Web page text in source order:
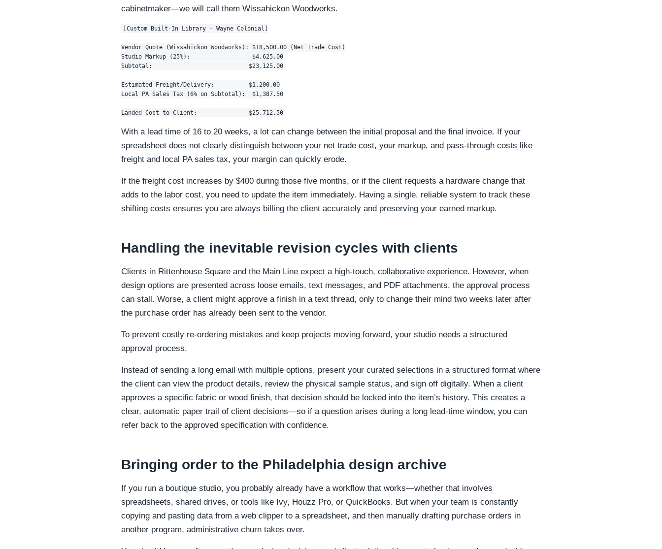
cabinetmaker—we will call them Wissahickon Woodworks.
[Custom Built-In Library - Wayne Colonial]
Vendor Quote (Wissahickon Woodworks): $18,500.00 (Net Trade Cost)
Studio Markup (25%):                  $4,625.00
Subtotal:                            $23,125.00
Estimated Freight/Delivery:          $1,200.00
Local PA Sales Tax (6% on Subtotal):  $1,387.50
With a lead time of 16 to 20 weeks, a lot can change between the initial proposal and the final invoice. If your
spreadsheet does not clearly distinguish between your net trade cost, your markup, and pass-through costs like
freight and local PA sales tax, your margin can quickly erode.
If the freight cost increases by $400 during those five months, or if the client requests a hardware change that
adds to the labor cost, you need to update the item immediately. Having a single, reliable system to track these
shifting costs ensures you are always billing the client accurately and preserving your earned markup.
Handling the inevitable revision cycles with clients
Clients in Rittenhouse Square and the Main Line expect a high-touch, collaborative experience. However, when
design options are presented across loose emails, text messages, and PDF attachments, the approval process
can stall. Worse, a client might approve a finish in a text thread, only to change their mind two weeks later after
the purchase order has already been sent to the vendor.
To prevent costly re-ordering mistakes and keep projects moving forward, your studio needs a structured
approval process.
Instead of sending a long email with multiple options, present your curated selections in a structured format where
the client can view the product details, review the physical sample status, and sign off digitally. When a client
approves a specific fabric or wood finish, that decision should be locked into the item’s history. This creates a
clear, automatic paper trail of client decisions—so if a question arises during a long lead-time window, you can
refer back to the approved specification with confidence.
Bringing order to the Philadelphia design archive
If you run a boutique studio, you probably already have a workflow that works—whether that involves
spreadsheets, shared drives, or tools like Ivy, Houzz Pro, or QuickBooks. But when your team is constantly
copying and pasting data from a web clipper to a spreadsheet, and then manually drafting purchase orders in
another program, administrative churn takes over.